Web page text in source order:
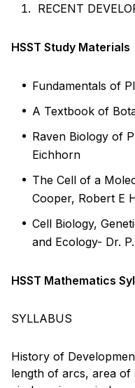
RECENT
HSST Study Materials
Fundamentals of
A Textbook of
Raven Biology of
Eichhorn
The Cell of a
Cooper, Robert E
Cell Biology,
and Ecology- Dr.
HSST Mathematics
SYLLABUS
History of
length of arcs, area